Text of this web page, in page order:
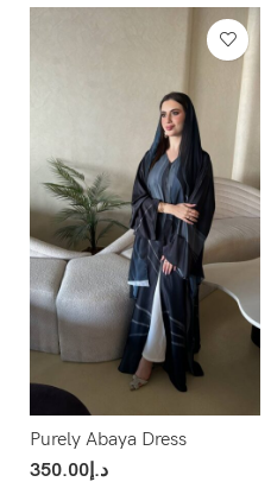
Purely Abaya Dress
د.إ350.00